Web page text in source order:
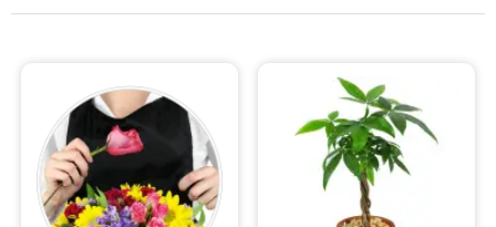
Sympathy and Funeral
Flowers, Plants & Gifts